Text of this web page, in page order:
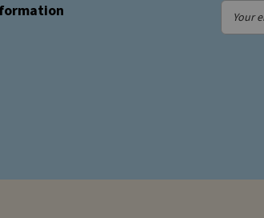
Your
email